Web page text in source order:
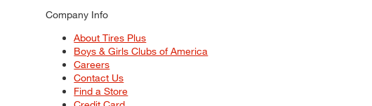
Company Info
About Tires Plus
Boys & Girls Clubs of America
Careers
Contact Us
Find a Store